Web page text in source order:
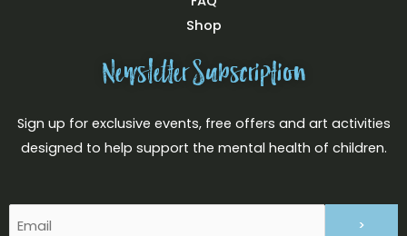
Shop
Newsletter Subscription
Sign up for exclusive events, free offers and art activities
designed to help support the mental health of children.